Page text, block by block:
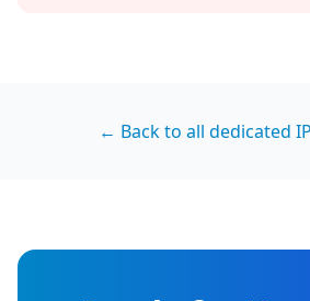
← Back to all dedicated